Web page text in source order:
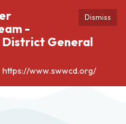
Dismiss
-
General
https://www.swwcd.org/